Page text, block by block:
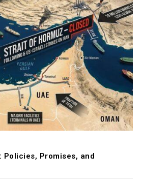
Policies, Promises, and